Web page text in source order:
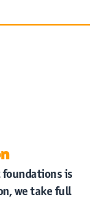
is
we take full